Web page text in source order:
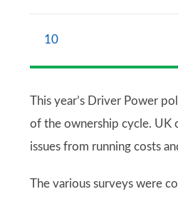
10
This year’s Driver Power
of the ownership cycle. UK
issues from running costs
The various surveys were